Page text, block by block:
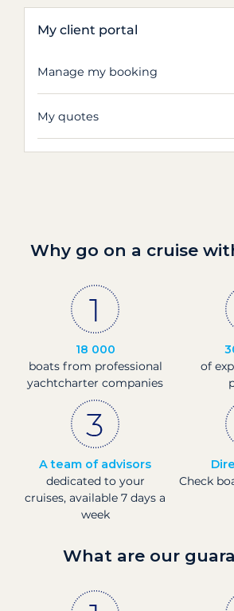
My client portal
Manage my booking
My quotes
Why go on a cruise
18 000
boats from professional
yachtcharter companies
of
A team of advisors
dedicated to your
cruises, available 7 days a
week
Check
What are our